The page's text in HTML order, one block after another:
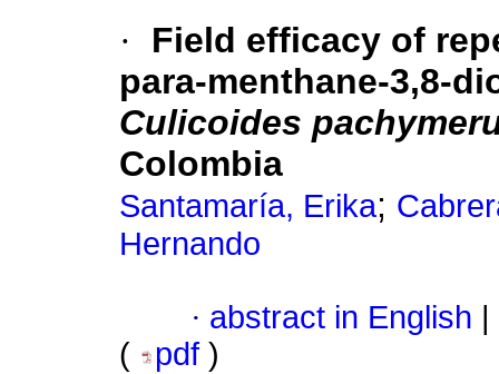
·
Field efficacy of
para-menthane-3,8-
Culicoides
Colombia
Santamaría, Erika;
Hernando
· abstract in English
(
pdf )